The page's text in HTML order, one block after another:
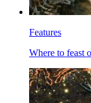
Features
Where to feast